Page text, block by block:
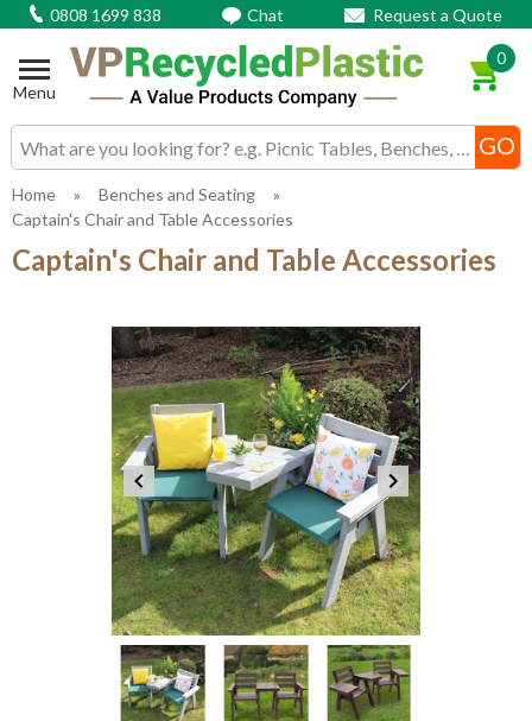
0808 1699 838 Chat Request a Quote
Menu
Search input box
0
Home » Benches and Seating
»
Captain's Chair and Table Accessories
Captain's Chair and Table Accessories
Item
1
of